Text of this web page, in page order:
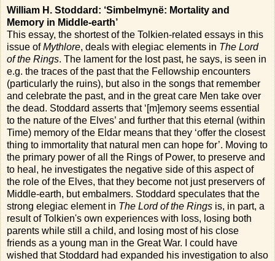
William H. Stoddard: ‘Simbelmynë: Mortality and
Memory in Middle-earth’
This essay, the shortest of the Tolkien-related essays in this
issue ofMythlore, deals with elegiac elements in The Lord
of the Rings. The lament for the lost past, he says, is seen in
e.g. the traces of the past that the Fellowship encounters
(particularly the ruins), but also in the songs that remember
and celebrate the past, and in the great care Men take over
the dead. Stoddard asserts that ‘[m]emory seems essential
to the nature of the Elves’ and further that this eternal (within
Time) memory of the Eldar means that they ‘offer the closest
thing to immortality that natural men can hope for’. Moving to
the primary power of all the Rings of Power, to preserve and
to heal, he investigates the negative side of this aspect of
the role of the Elves, that they become not just preservers of
Middle-earth, but embalmers. Stoddard speculates that the
strong elegiac element in The Lord of the Rings is, in part, a
result of Tolkien's own experiences with loss, losing both
parents while still a child, and losing most of his close
friends as a young man in the Great War. I could have
wished that Stoddard had expanded his investigation to also